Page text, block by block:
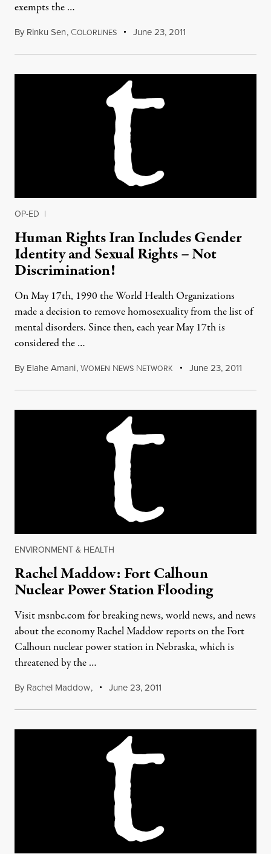
exempts the …
By Rinku Sen, COLORLINES June 23, 2011
OP-ED |
Human Rights Iran Includes Gender
Identity and Sexual Rights – Not
Discrimination!
On May 17th, 1990 the World Health Organizations
made a decision to remove homosexuality from the list of
mental disorders. Since then, each year May 17th is
considered the …
By Elahe Amani,WOMEN NEWS NETWORK June 23, 2011
ENVIRONMENT & HEALTH
Rachel Maddow: Fort Calhoun
Nuclear Power Station Flooding
Visit msnbc.com for breaking news, world news, and news
about the economy Rachel Maddow reports on the Fort
Calhoun nuclear power station in Nebraska, which is
threatened by the …
By Rachel Maddow, June 23, 2011